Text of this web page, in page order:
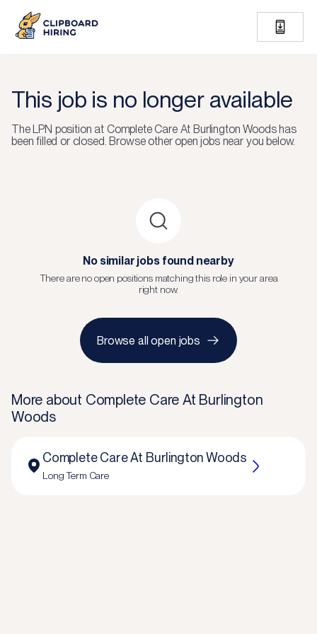
This job is no longer available
TheLPN position at Complete Care At Burlington Woodshas
been filled or closed. Browse other open jobs near you below.
No similar jobs found nearby
There are no open positions matching this role in your area
right now.
Browse all open jobs
More about Complete Care At Burlington
Woods
Complete Care At Burlington Woods
Long Term Care